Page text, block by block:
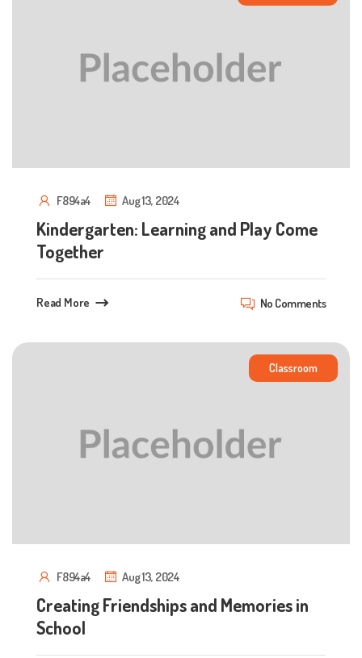
F894a4 Aug 13, 2024
Kindergarten: Learning and Play Come
Together
Read More No Comments
Classroom
F894a4 Aug 13, 2024
Creating Friendships and Memories in
School